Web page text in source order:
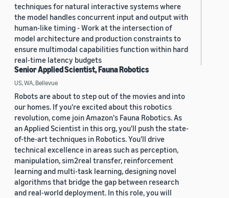
techniques for natural interactive systems where
the model handles concurrent input and output with
human-like timing - Work at the intersection of
model architecture and production constraints to
ensure multimodal capabilities function within hard
real-time latency budgets
Senior Applied Scientist, Fauna Robotics
US, WA, Bellevue
Robots are about to step out of the movies and into
our homes. If you're excited about this robotics
revolution, come join Amazon's Fauna Robotics. As
an Applied Scientist in this org, you'll push the state-
of-the-art techniques in Robotics. You'll drive
technical excellence in areas such as perception,
manipulation, sim2real transfer, reinforcement
learning and multi-task learning, designing novel
algorithms that bridge the gap between research
and real-world deployment. In this role, you will